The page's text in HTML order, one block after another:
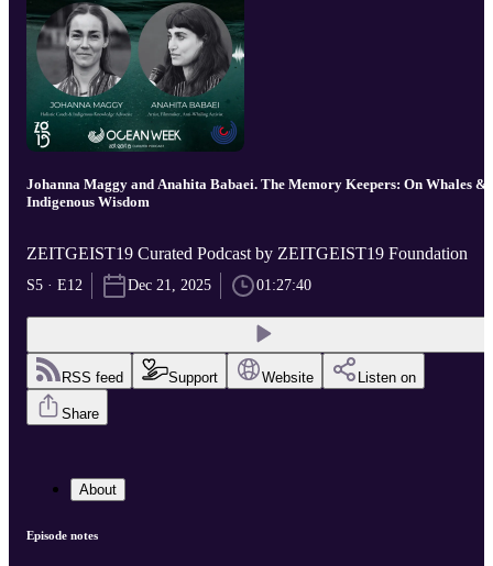
Johanna Maggy and Anahita Babaei. The Memory Keepers: On Whales &
Indigenous Wisdom
ZEITGEIST19 Curated Podcast by ZEITGEIST19 Foundation
S5 · E12 Dec 21, 2025 01:27:40
RSS feed Support Website Listen on
Share
About
Episode notes